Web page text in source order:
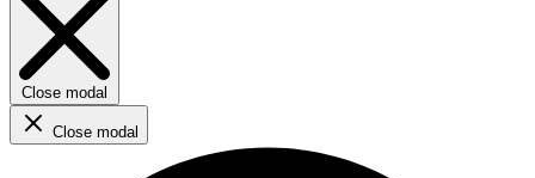
Close modal
Close modal